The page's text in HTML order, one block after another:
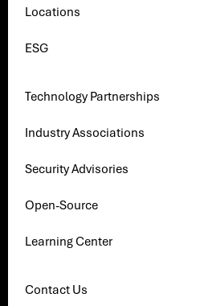
Locations
ESG
Technology Partnerships
Industry Associations
Security Advisories
Open-Source
Learning Center
Contact Us